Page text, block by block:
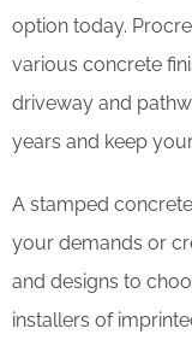
option today.
various concrete
driveway and
years and keep
A stamped
your demands or
and designs to
installers of